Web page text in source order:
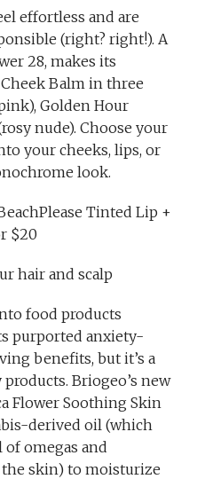
effortless and are
(right? right!). A
28, makes its
Balm in three
Golden Hour
nude). Choose your
your cheeks, lips, or
look.
Tinted Lip +
$20
hair and scalp
food products
purported anxiety-
benefits, but it’s a
Briogeo’s new
Flower Soothing Skin
derived oil (which
omegas and
skin) to moisturize